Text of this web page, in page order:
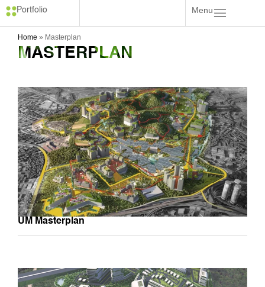
Portfolio Menu
Home » Masterplan
MASTERPLAN
UM Masterplan